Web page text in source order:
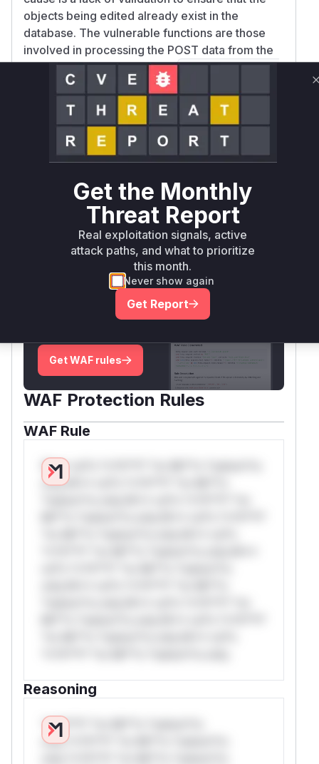
objects being edited already exist in the
database. The vulnerable functions are those
involved in processing the POST data from the
changelist form, specificallyModelAdmin.cha
ngelist_view
ModelAdmin.save_formse
ModelAdmin.save_model
. These
functions are located in
django/contrib/adm
in/options.py
. The patch for this
vulnerability would add a check to ensure that
list_editable interface.
Vulnerable functions
Only Mi**o us*rs **n s** t*is s**tion
Unlock WAF rules for this CVE
Generate vendor-ready rules for the observed
attack patterns, plus reasoning and safe
Get WAF rules
WAF Protection Rules
WAF Rule
W** rul*s *v*il**l* *or Mi**o *ustom*rs
only.W** rul*s *v*il**l* *or Mi**o
Reasoning
*v*il**l* *or Mi**o *ustom*rs
only.*v*il**l* *or Mi**o *ustom*rs
Get the Monthly
Threat Report
Real exploitation signals, active
attack paths, and what to prioritize
this month.
Never show again
Get Report